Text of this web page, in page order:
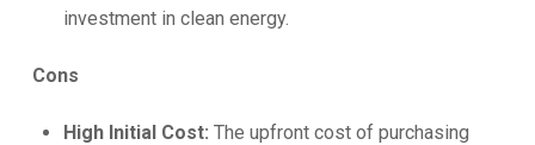
investment in clean energy.
Cons
High Initial Cost: The upfront cost of purchasing